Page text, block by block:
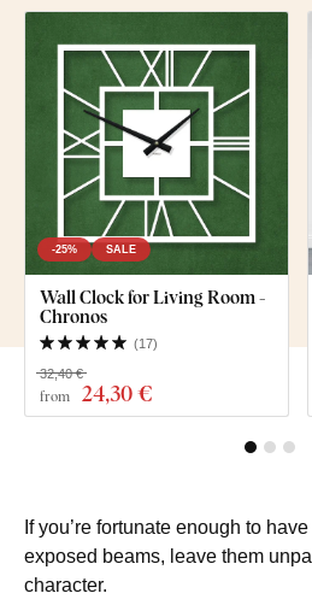
-25% SALE
Wall Clock for Living Room -
Chronos
(17)
from 24,30 €
32,40 €
If you’re fortunate enough to
exposed beams, leave them
character.